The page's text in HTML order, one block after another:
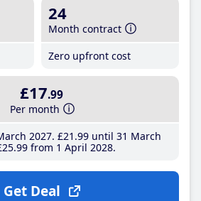
24
Month contract
Zero upfront cost
£17.99
Per month
2027 £21 .99until 31 March
.99from 1 April 2028
Get Deal